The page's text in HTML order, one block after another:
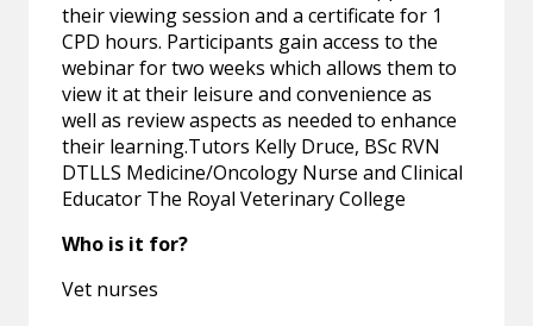
their viewing session and a certificate for 1
CPD hours. Participants gain access to the
webinar for two weeks which allows them to
view it at their leisure and convenience as
well as review aspects as needed to enhance
their learning.Tutors Kelly Druce, BSc RVN
DTLLS Medicine/Oncology Nurse and Clinical
Educator The Royal Veterinary College
Who is it for?
Vet nurses